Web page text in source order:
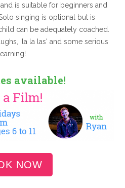
is suitable for beginners and
singing is optional but is
can be adequately coached.
'la la las' and some serious
learning!
available!
NOW